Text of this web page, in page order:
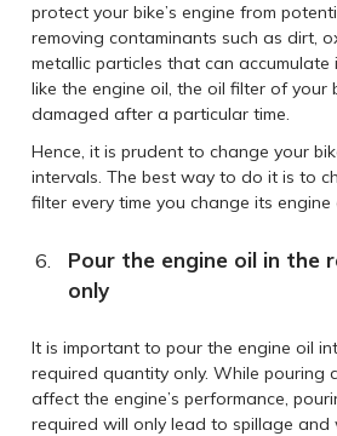
protect your bike’s engine from
removing contaminants such as dirt,
metallic particles that can accumulate
like the engine oil, the oil filter of your
damaged after a particular time.
Hence, it is prudent to change your
intervals. The best way to do it is to
filter every time you change its engine
Pour the engine oil in the
only
It is important to pour the engine oil
required quantity only. While pouring
affect the engine’s performance,
required will only lead to spillage and